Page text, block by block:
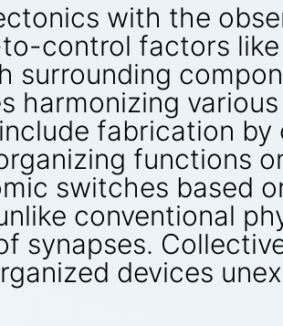
with the
control factors
harmonizing
fabrication by
functions
switches based
conventional
synapses.
devices